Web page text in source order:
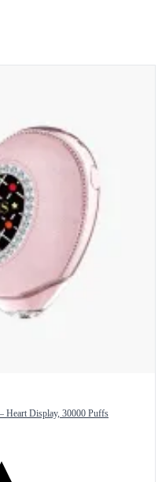
Display, 30000 Puffs